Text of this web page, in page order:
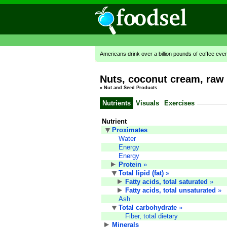
Americans drink over a billion pounds of coffee
Nuts, coconut cream,
» Nut and Seed Products
Nutrients Visuals Exercises
Nutrient
Proximates
Water
Energy
Energy
Protein »
Total lipid (fat) »
Fatty acids, total saturated »
Fatty acids, total unsaturated »
Ash
Total carbohydrate »
Fiber, total dietary
Minerals